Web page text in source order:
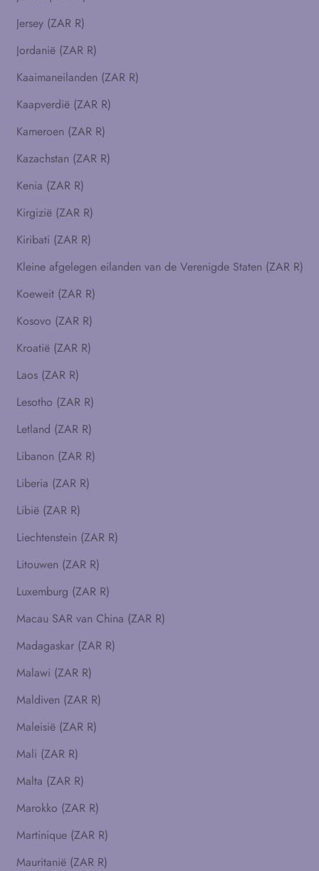
Jersey (ZAR R)
Jordanië (ZAR R)
Kaaimaneilanden (ZAR R)
Kaapverdië (ZAR R)
Kameroen (ZAR R)
Kazachstan (ZAR R)
Kenia (ZAR R)
Kirgizië (ZAR R)
Kiribati (ZAR R)
Kleine afgelegen eilanden van de Verenigde Staten (ZAR R)
Koeweit (ZAR R)
Kosovo (ZAR R)
Kroatië (ZAR R)
Laos (ZAR R)
Lesotho (ZAR R)
Letland (ZAR R)
Libanon (ZAR R)
Liberia (ZAR R)
Libië (ZAR R)
Liechtenstein (ZAR R)
Litouwen (ZAR R)
Luxemburg (ZAR R)
Macau SAR van China (ZAR R)
Madagaskar (ZAR R)
Malawi (ZAR R)
Maldiven (ZAR R)
Maleisië (ZAR R)
Mali (ZAR R)
Malta (ZAR R)
Marokko (ZAR R)
Martinique (ZAR R)
Mauritanië (ZAR R)